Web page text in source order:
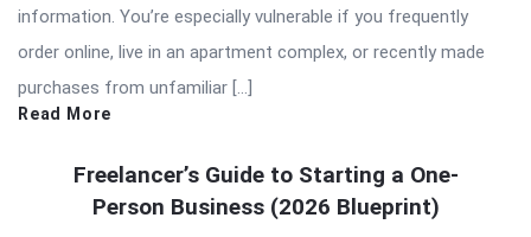
information. You’re especially vulnerable if you frequently
order online, live in an apartment complex, or recently made
purchases from unfamiliar […]
Read More
Freelancer’s Guide to Starting a One-
Person Business (2026 Blueprint)